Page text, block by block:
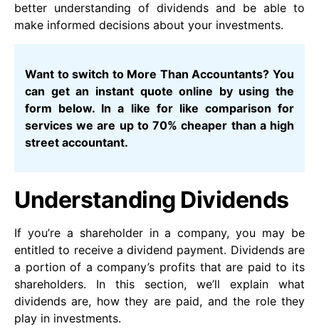
better understanding of dividends and be able to
make informed decisions about your investments.
Want to switch to More Than Accountants? You
can get an instant quote online by using the
form below. In a like for like comparison for
services we are up to 70% cheaper than a high
street accountant.
Understanding Dividends
If you’re a shareholder in a company, you may be
entitled to receive a dividend payment. Dividends are
a portion of a company’s profits that are paid to its
shareholders. In this section, we’ll explain what
dividends are, how they are paid, and the role they
play in investments.